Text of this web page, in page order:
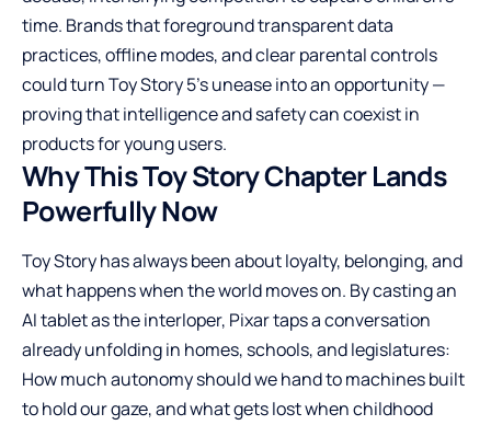
time. Brands that foreground transparent data
practices, offline modes, and clear parental controls
could turn Toy Story 5’s unease into an opportunity —
proving that intelligence and safety can coexist in
products for young users.
Why This Toy Story Chapter Lands
Powerfully Now
Toy Story has always been about loyalty, belonging, and
what happens when the world moves on. By casting an
AI tablet as the interloper, Pixar taps a conversation
already unfolding in homes, schools, and legislatures:
How much autonomy should we hand to machines built
to hold our gaze, and what gets lost when childhood